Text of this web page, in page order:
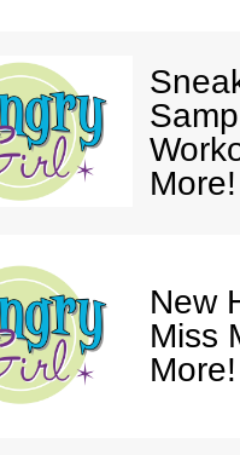
More!
New
Miss
More!